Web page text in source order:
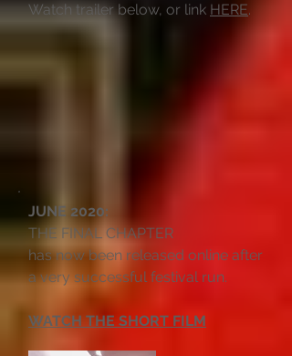
Watch trailer below, or link HERE.
JUNE 2020:
THE FINAL CHAPTER
has now been released online after
a very successful festival run.
WATCH THE SHORT FILM